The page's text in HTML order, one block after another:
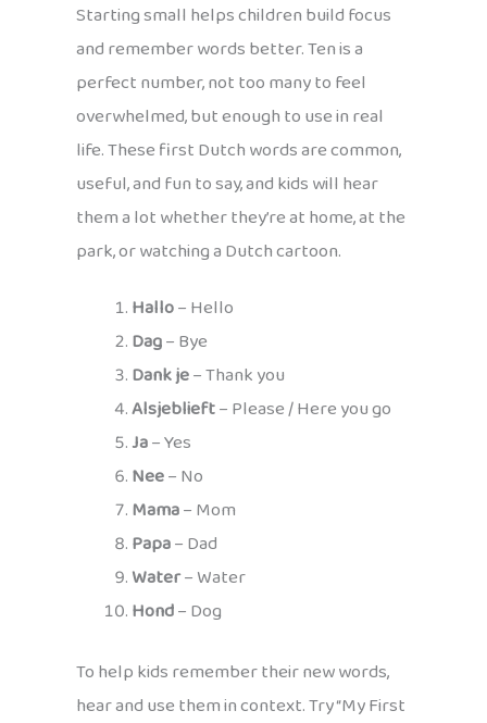
Starting small helps children build focus
and remember words better. Ten is a
perfect number, not too many to feel
overwhelmed, but enough to use in real
life. These first Dutch words are common,
useful, and fun to say, and kids will hear
them a lot whether they’re at home, at the
park, or watching a Dutch cartoon.
Hallo– Hello
Dag– Bye
Dank je– Thank you
Alsjeblieft– Please / Here you go
Ja– Yes
Nee– No
Mama– Mom
Papa– Dad
Water– Water
Hond– Dog
To help kids remember their new words,
hear and use them in context. Try “My First